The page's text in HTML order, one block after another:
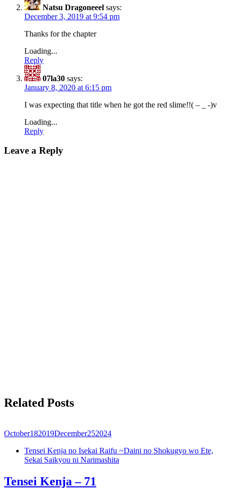
Natsu Dragoneeel says:
December 3, 2019 at 9:54 pm
Thanks for the chapter
Loading...
Reply
07la30 says:
January 8, 2020 at 6:15 pm
I was expecting that title when he got the red slime!!( – _ -)v
Loading...
Reply
Leave a Reply
Related Posts
October182019December252024
Tensei Kenja no Isekai Raifu ~Daini no Shokugyo wo Ete,
Sekai Saikyou ni Narimashita
Tensei Kenja – 71